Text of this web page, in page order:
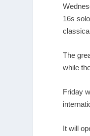
16s
The
while
Friday
It will